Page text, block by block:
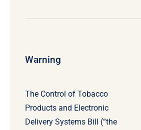
Warning
The Control of Tobacco
Products and Electronic
Delivery Systems Bill (“the